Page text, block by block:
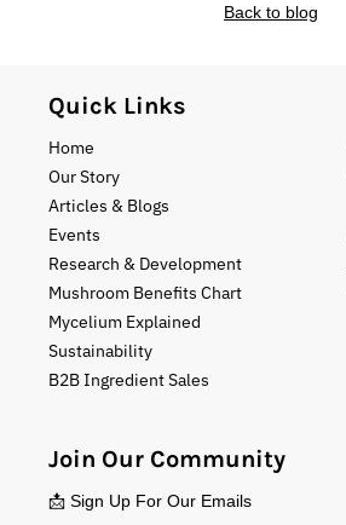
Back to blog
Quick Links
Home
Our Story
Articles & Blogs
Events
Research & Development
Mushroom Benefits Chart
Mycelium Explained
Sustainability
B2B Ingredient Sales
Join Our Community
📩 Sign Up For Our Emails